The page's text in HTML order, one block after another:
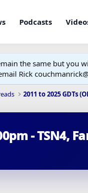
Podcasts
the same but you
Rick
2011 to 2025 GDTs
- TSN4,